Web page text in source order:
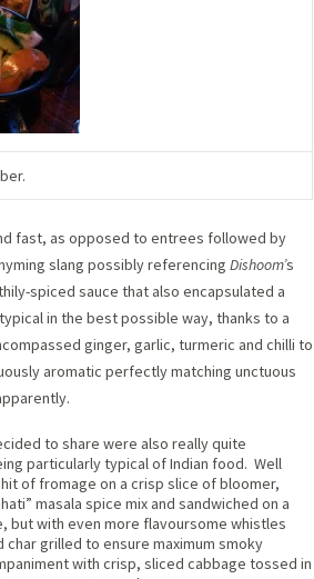
fast, as opposed to entrees followed by
slang possibly referencing Dishoom’s
spiced sauce that also encapsulated a
in the best possible way, thanks to a
ginger, garlic, turmeric and chilli to
aromatic perfectly matching unctuous
to share were also really quite
particularly typical of Indian food. Well
of fromage on a crisp slice of bloomer,
masala spice mix and sandwiched on a
but with even more flavoursome whistles
grilled to ensure maximum smoky
with crisp, sliced cabbage tossed in